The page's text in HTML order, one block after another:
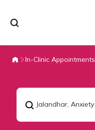
In-Clinic Appointments
Jalandhar, Anxiety